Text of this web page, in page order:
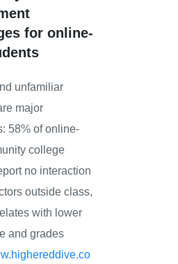
for online-
unfamiliar
major
58% of online-
college
no interaction
outside class,
with lower
and grades